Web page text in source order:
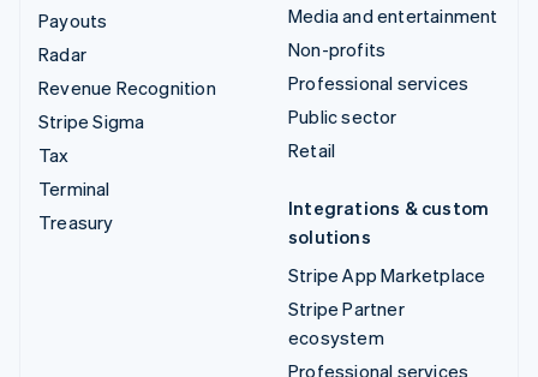
Payouts
Radar
Revenue Recognition
Stripe Sigma
Tax
Terminal
Treasury
Media and entertainment
Non-profits
Professional services
Public sector
Retail
Integrations & custom
solutions
Stripe App Marketplace
Stripe Partner
ecosystem
Professional services